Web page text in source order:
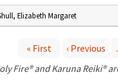
Elizabeth Margaret
« First ‹ Previous
Fire® and Karuna Reiki®